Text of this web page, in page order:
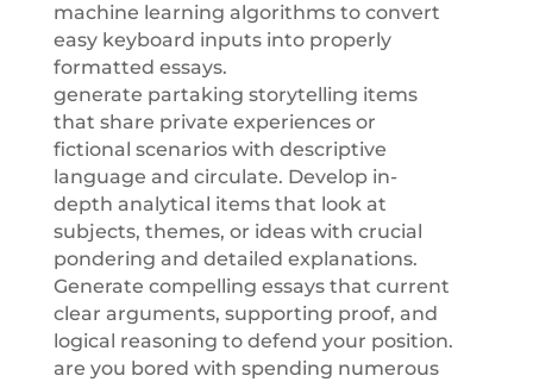
machine learning algorithms to convert
easy keyboard inputs into properly
formatted essays.
generate partaking storytelling items
that share private experiences or
fictional scenarios with descriptive
language and circulate. Develop in-
depth analytical items that look at
subjects, themes, or ideas with crucial
pondering and detailed explanations.
Generate compelling essays that current
clear arguments, supporting proof, and
logical reasoning to defend your position.
are you bored with spending numerous